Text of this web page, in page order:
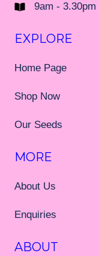
9am -
EXPLORE
Home Page
Shop Now
Our Seeds
MORE
About Us
Enquiries
ABOUT